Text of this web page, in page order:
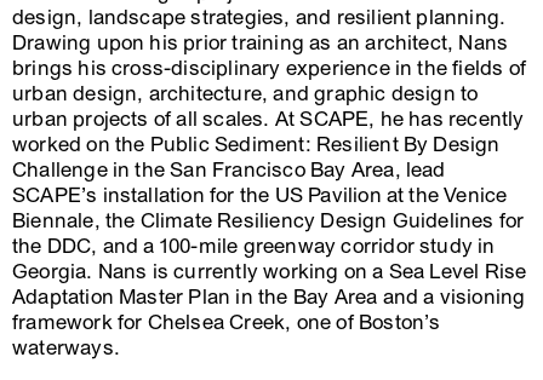
design, landscape strategies, and resilient planning.
Drawing upon his prior training as an architect, Nans
brings his cross-disciplinary experience in the fields of
urban design, architecture, and graphic design to
urban projects of all scales. At SCAPE, he has recently
worked on the Public Sediment: Resilient By Design
Challenge in the San Francisco Bay Area, lead
SCAPE’s installation for the US Pavilion at the Venice
Biennale, the Climate Resiliency Design Guidelines for
the DDC, and a 100-mile greenway corridor study in
Georgia. Nans is currently working on a Sea Level Rise
Adaptation Master Plan in the Bay Area and a visioning
framework for Chelsea Creek, one of Boston’s
waterways.